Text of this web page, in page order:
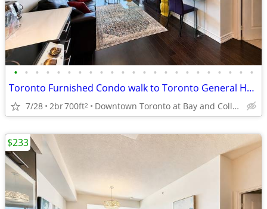
• • • • • • • • • • • • • • • • • • • • • • •
Toronto Furnished Condo walk to Toronto General Hospital, TMU Sleeps 6
7/28 2br700ft2 Downtown Toronto at Bay and College near Eatons, U of T
$233